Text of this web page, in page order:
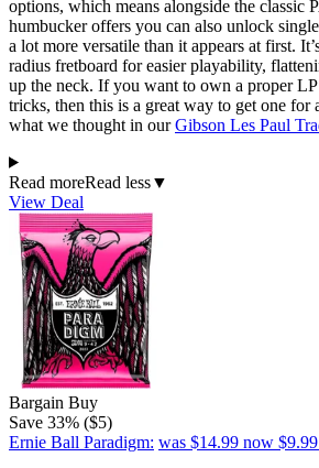
options, which means alongside the classic
humbucker offers you can also unlock
a lot more versatile than it appears at first.
radius fretboard for easier playability,
up the neck. If you want to own a proper
tricks, then this is a great way to get one for
what we thought in ourGibson Les Paul
Read moreRead less▼
View Deal
Bargain Buy
Save 33% ($5)
Ernie Ball Paradigm: was $14.99 now $9.99